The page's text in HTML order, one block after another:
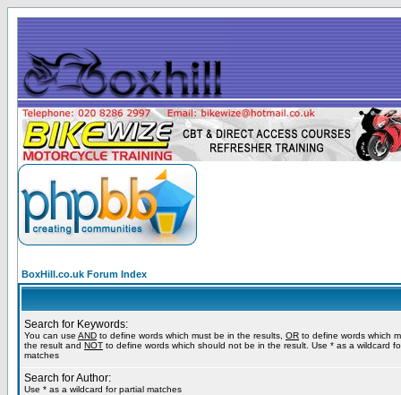
BoxHill.co.uk Forum Index
Search for Keywords:
You can use AND to define words which must be in the results, OR to define words which
the result and NOT to define words which should not be in the result. Use * as a wildcard
matches
Search for Author:
Use * as a wildcard for partial matches